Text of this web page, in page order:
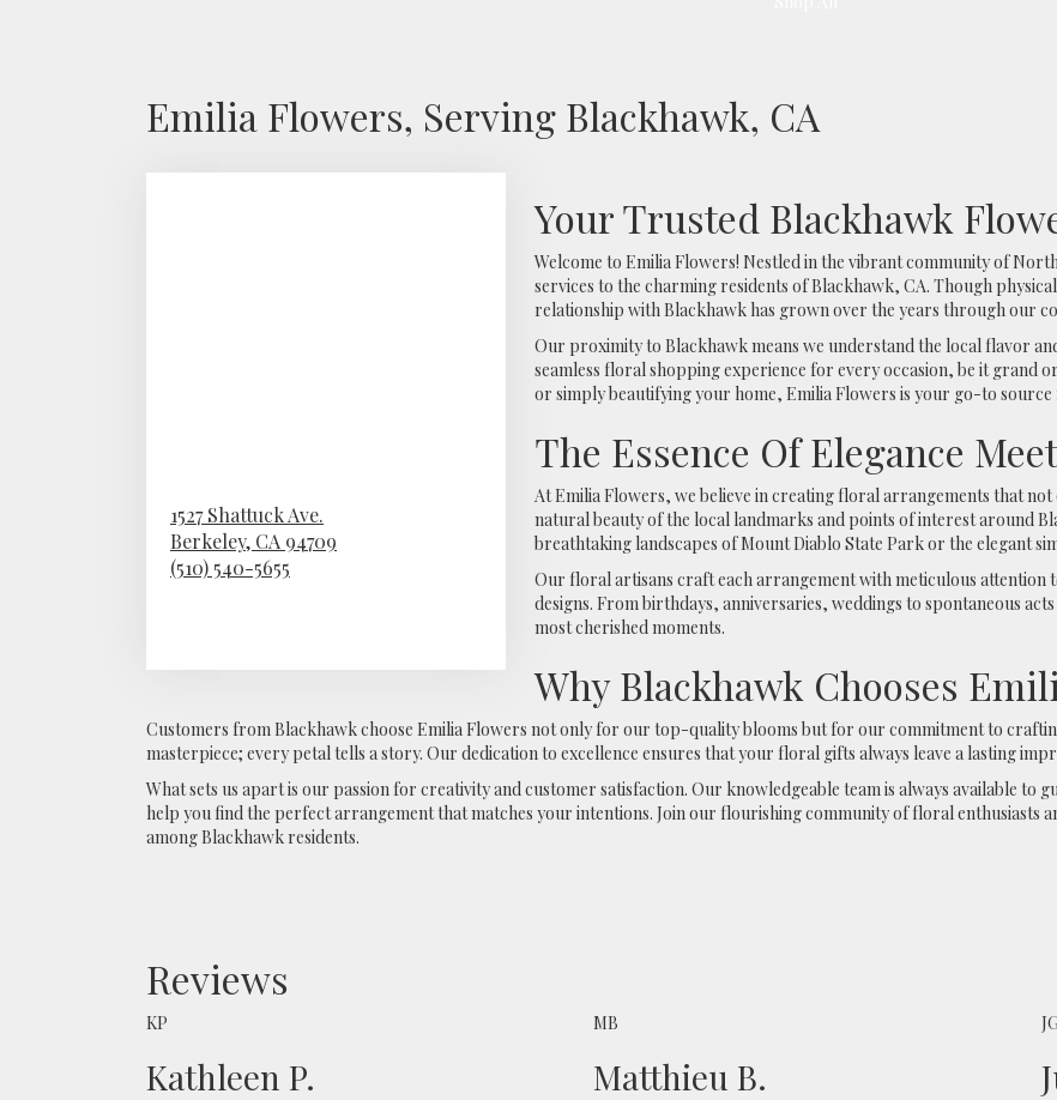
Emilia Flowers, Serving Blackhawk, CA
1527 Shattuck Ave.
Berkeley, CA 94709
(510) 540-5655
Your Trusted Blackhawk
Welcome to Emilia Flowers! Nestled in the vibrant community of
services to the charming residents of Blackhawk, CA. Though
relationship with Blackhawk has grown over the years through our
Our proximity to Blackhawk means we understand the local flavor
seamless floral shopping experience for every occasion, be it grand
or simply beautifying your home, Emilia Flowers is your go-to
The Essence Of Elegance
At Emilia Flowers, we believe in creating floral arrangements that
natural beauty of the local landmarks and points of interest around
breathtaking landscapes of Mount Diablo State Park or the elegant
Our floral artisans craft each arrangement with meticulous attention
designs. From birthdays, anniversaries, weddings to spontaneous
most cherished moments.
Why Blackhawk Chooses
Customers from Blackhawk choose Emilia Flowers not only for our top-quality blooms but for our commitment to
masterpiece; every petal tells a story. Our dedication to excellence ensures that your floral gifts always leave a lasting
What sets us apart is our passion for creativity and customer satisfaction. Our knowledgeable team is always available to
help you find the perfect arrangement that matches your intentions. Join our flourishing community of floral enthusiasts
among Blackhawk residents.
Reviews
KP
Kathleen P.
MB
Matthieu B.